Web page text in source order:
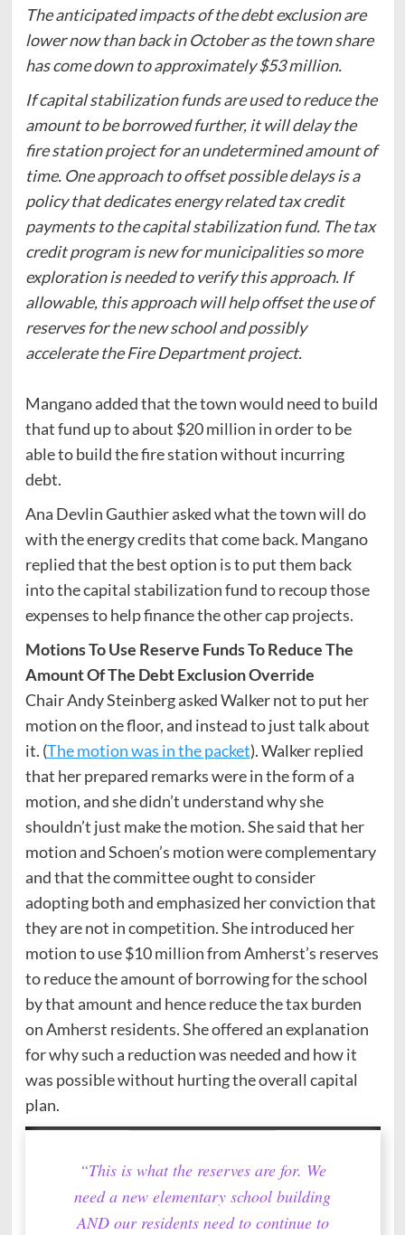
The anticipated impacts of the debt exclusion are
lower now than back in October as the town share
has come down to approximately $53 million.
If capital stabilization funds are used to reduce the
amount to be borrowed further, it will delay the
fire station project for an undetermined amount of
time. One approach to offset possible delays is a
policy that dedicates energy related tax credit
payments to the capital stabilization fund. The tax
credit program is new for municipalities so more
exploration is needed to verify this approach. If
allowable, this approach will help offset the use of
reserves for the new school and possibly
accelerate the Fire Department project.
Mangano added that the town would need to build
that fund up to about $20 million in order to be
able to build the fire station without incurring
debt.
Ana Devlin Gauthier asked what the town will do
with the energy credits that come back. Mangano
replied that the best option is to put them back
into the capital stabilization fund to recoup those
expenses to help finance the other cap projects.
Motions To Use Reserve Funds To Reduce The
Amount Of The Debt Exclusion Override
Chair Andy Steinberg asked Walker not to put her
motion on the floor, and instead to just talk about
it. (The motion was in the packet). Walker replied
that her prepared remarks were in the form of a
motion, and she didn’t understand why she
shouldn’t just make the motion. She said that her
motion and Schoen’s motion were complementary
and that the committee ought to consider
adopting both and emphasized her conviction that
they are not in competition. She introduced her
motion to use $10 million from Amherst’s reserves
to reduce the amount of borrowing for the school
by that amount and hence reduce the tax burden
on Amherst residents. She offered an explanation
for why such a reduction was needed and how it
was possible without hurting the overall capital
plan.
“This is what the reserves are for. We
need a new elementary school building
AND our residents need to continue to